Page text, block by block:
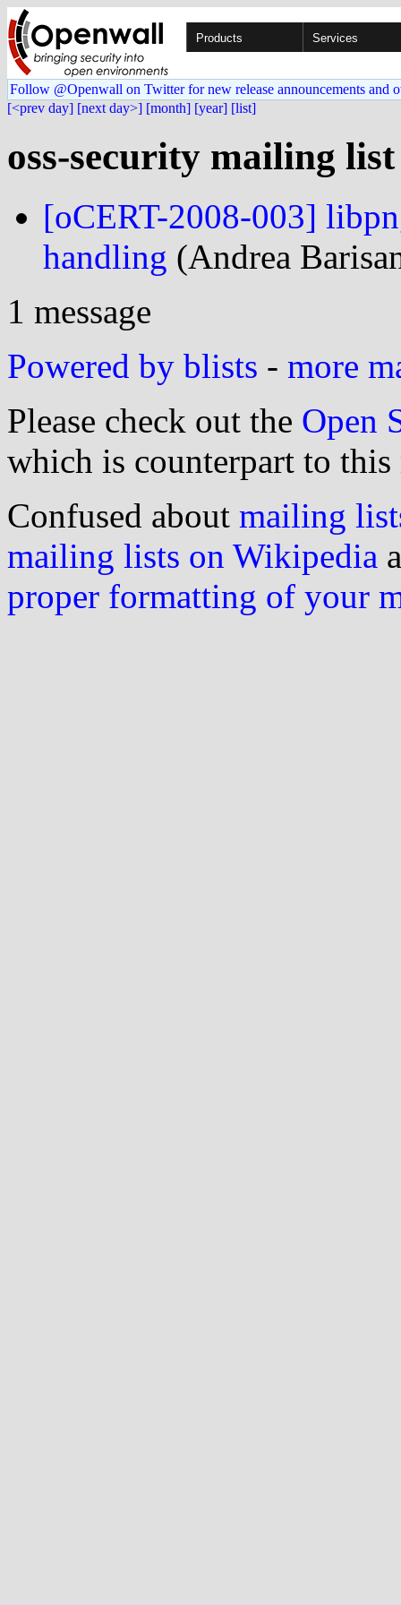
Products Services
Follow @Openwall on Twitter for new release announcements and
[<prev day] [next day>] [month] [year] [list]
oss-security mailing
[oCERT-2008-003]
handling (Andrea
1 message
Powered by blists - more
Please check out the Open
which is counterpart to this
Confused about mailing
mailing lists on Wikipedia
proper formatting of your